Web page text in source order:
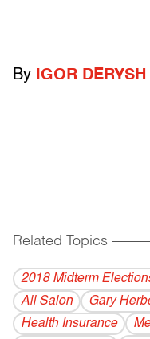
By IGOR DERYSH
Related Topics
2018 Midterm
All Salon
Gary
Health Insurance